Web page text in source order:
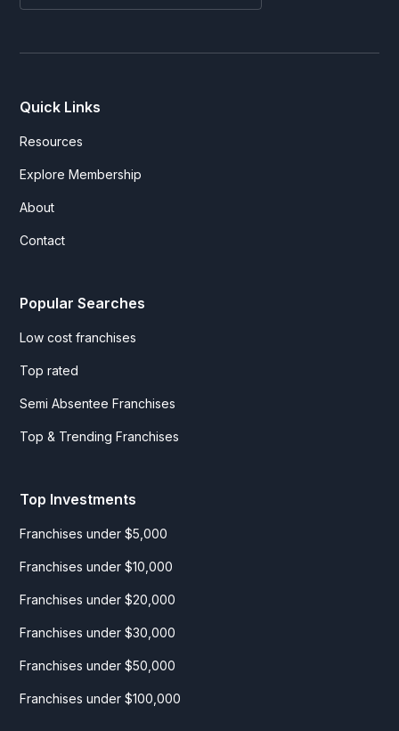
Quick Links
Resources
Explore Membership
About
Contact
Popular Searches
Low cost franchises
Top rated
Semi Absentee Franchises
Top & Trending Franchises
Top Investments
Franchises under $5,000
Franchises under $10,000
Franchises under $20,000
Franchises under $30,000
Franchises under $50,000
Franchises under $100,000